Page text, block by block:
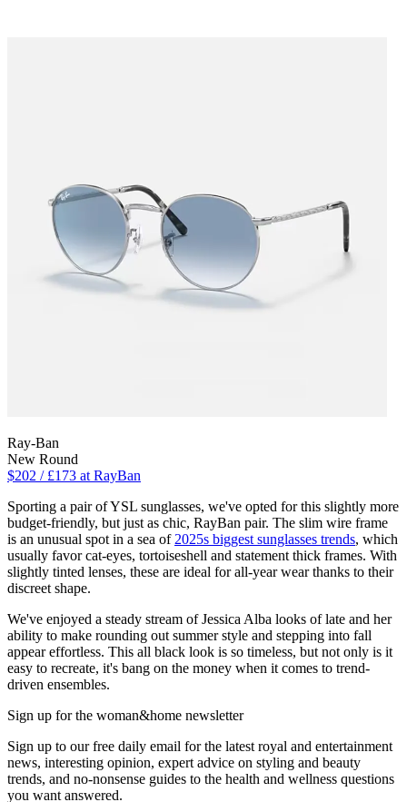
Ray-Ban
New Round
$202 / £173 at RayBan
Sporting a pair of YSL sunglasses, we've opted for this slightly more
budget-friendly, but just as chic, RayBan pair. The slim wire frame
is an unusual spot in a sea of 2025s biggest sunglasses trends, which
usually favor cat-eyes, tortoiseshell and statement thick frames. With
slightly tinted lenses, these are ideal for all-year wear thanks to their
discreet shape.
We've enjoyed a steady stream of Jessica Alba looks of late and her
ability to make rounding out summer style and stepping into fall
appear effortless. This all black look is so timeless, but not only is it
easy to recreate, it's bang on the money when it comes to trend-
driven ensembles.
Sign up for the woman&home newsletter
Sign up to our free daily email for the latest royal and entertainment
news, interesting opinion, expert advice on styling and beauty
trends, and no-nonsense guides to the health and wellness questions
you want answered.